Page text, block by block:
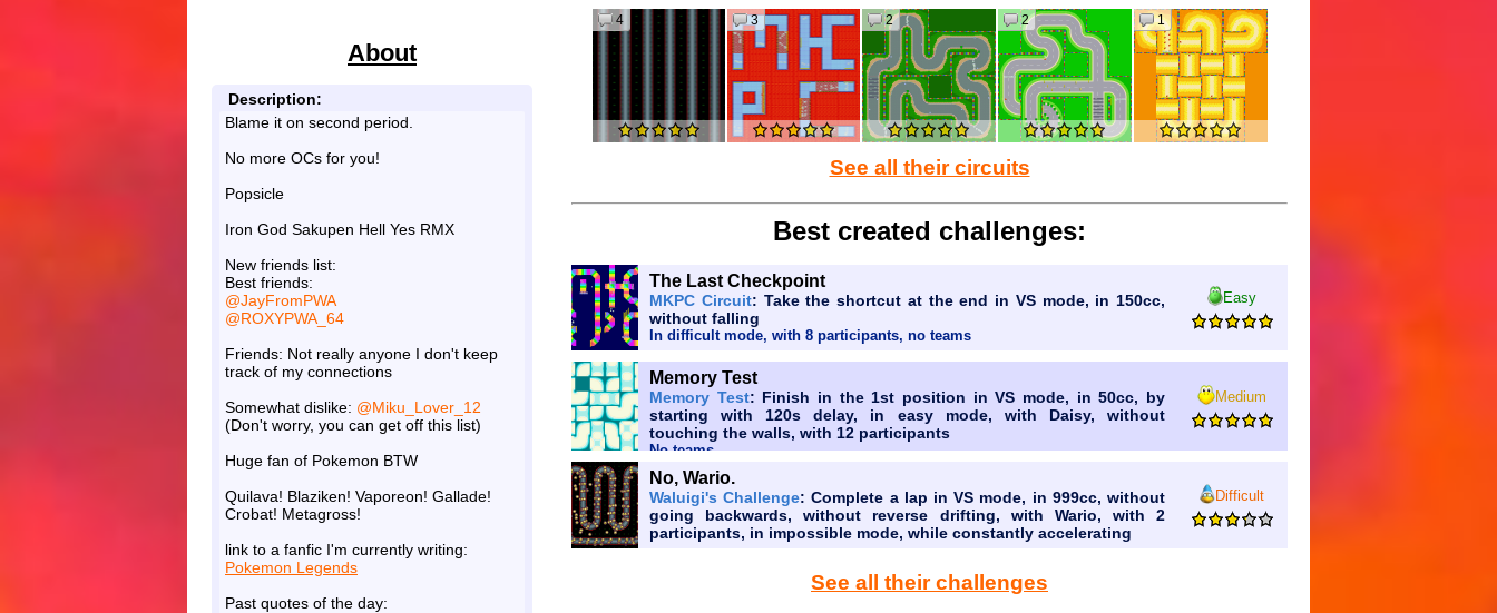
About
Description:
Blame it on second period.
No more OCs for you!
Popsicle
Iron God Sakupen Hell Yes RMX
New friends list:
Best friends:
@JayFromPWA
@ROXYPWA_64
Friends: Not really anyone I don't keep
track of my connections
Somewhat dislike: @Miku_Lover_12
(Don't worry, you can get off this list)
Huge fan of Pokemon BTW
Quilava! Blaziken! Vaporeon! Gallade!
Crobat! Metagross!
link to a fanfic I'm currently writing:
Pokemon Legends
Past quotes of the day:
4 3 2 2 1
See all their circuits
Best created challenges:
The Last Checkpoint
MKPC Circuit: Take the shortcut at the end in VS mode, in 150cc,
without falling
In difficult mode, with 8 participants, no teams
Easy
Memory Test
Memory Test: Finish in the 1st position in VS mode, in 50cc, by
starting with 120s delay, in easy mode, with Daisy, without
touching the walls, with 12 participants
No teams
Medium
No, Wario.
Waluigi's Challenge: Complete a lap in VS mode, in 999cc, without
going backwards, without reverse drifting, with Wario, with 2
participants, in impossible mode, while constantly accelerating
Difficult
See all their challenges